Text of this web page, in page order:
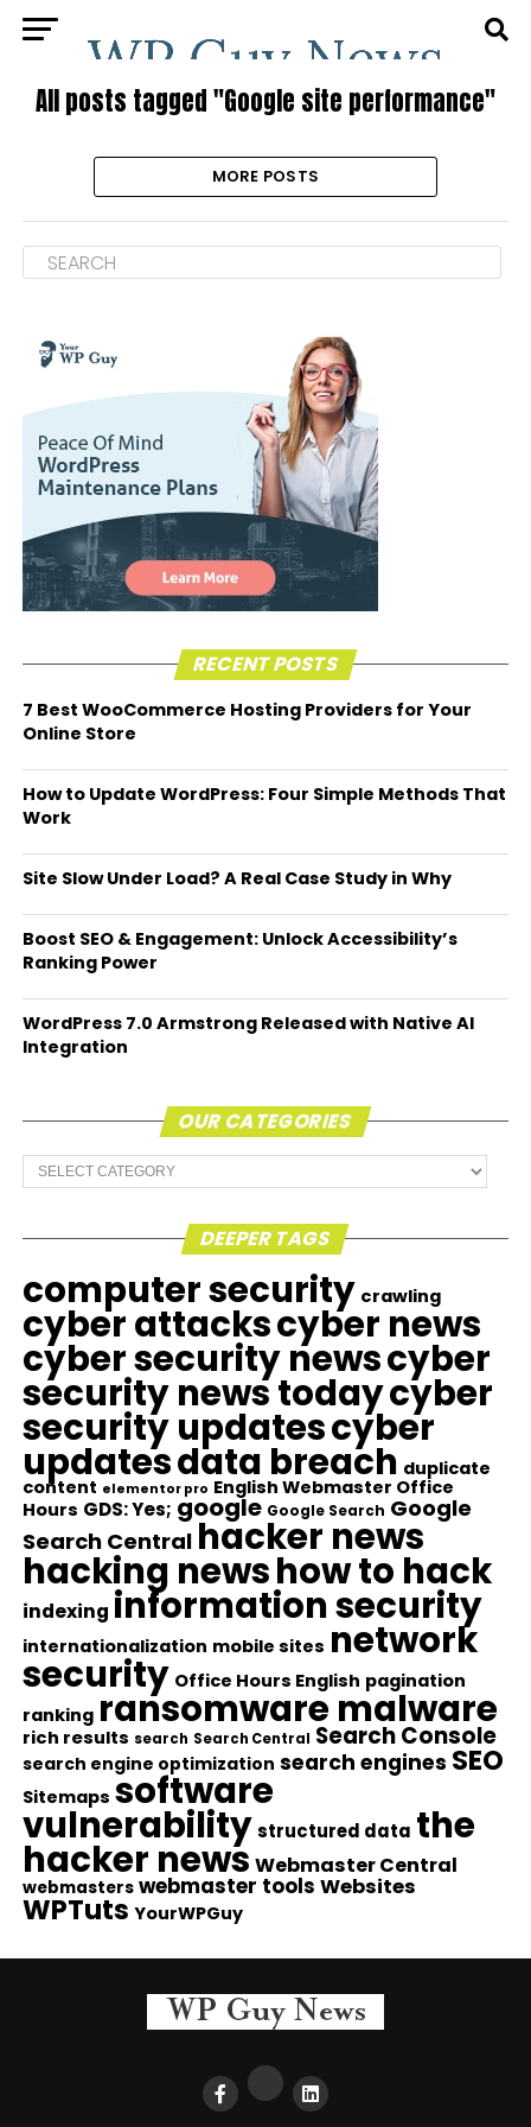
All posts tagged "Google site performance"
MORE POSTS
RECENT POSTS
7 Best WooCommerce Hosting Providers for Your
Online Store
How to Update WordPress: Four Simple Methods That
Work
Site Slow Under Load? A Real Case Study in Why
Boost SEO & Engagement: Unlock Accessibility’s
Ranking Power
WordPress 7.0 Armstrong Released with Native AI
Integration
OUR CATEGORIES
Our
Categories
DEEPER TAGS
computer security crawling
cyber attackscyber news
cyber security newscyber
security news todaycyber
security updatescyber
updatesdata breach duplicate
content elementor pro English Webmaster Office
Hours GDS: Yes; google Google Search Google
Search Central hacker news
hacking newshow to hack
indexing information security
internationalization mobile sites network
security Office Hours English pagination
ranking ransomware malware
rich results search Search Central Search Console
search engine optimization search engines SEO
Sitemaps software
vulnerability structured data the
hacker news Webmaster Central
webmasters webmaster tools Websites
WPTuts YourWPGuy